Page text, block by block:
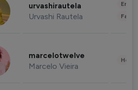
urvashirautela
Urvashi Rautela
marcelotwelve
Marcelo Vieira